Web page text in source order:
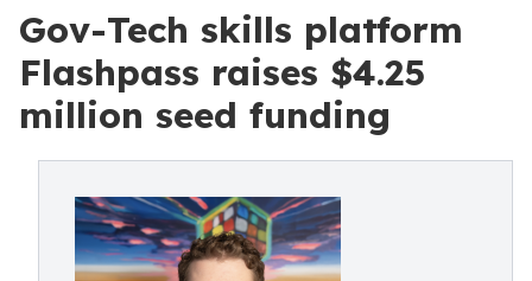
Gov-Tech skills platform
Flashpass raises $4.25
million seed funding